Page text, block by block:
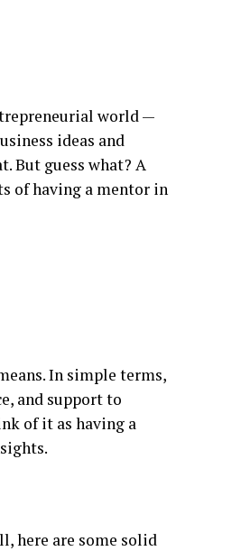
world —
ideas and
But guess what? A
of having a mentor in
In simple terms,
and support to
of it as having a
here are some solid